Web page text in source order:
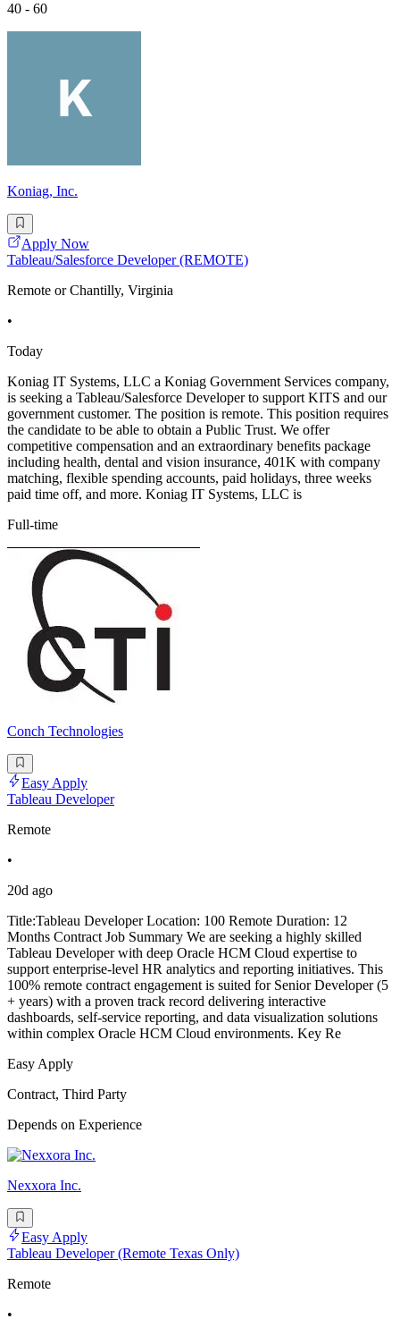
40 - 60
Koniag, Inc.
Apply Now
Tableau/Salesforce Developer (REMOTE)
Remote or Chantilly, Virginia
•
Today
Koniag IT Systems, LLC a Koniag Government Services company,
is seeking a Tableau/Salesforce Developer to support KITS and our
government customer. The position is remote. This position requires
the candidate to be able to obtain a Public Trust. We offer
competitive compensation and an extraordinary benefits package
including health, dental and vision insurance, 401K with company
matching, flexible spending accounts, paid holidays, three weeks
paid time off, and more. Koniag IT Systems, LLC is
Full-time
Conch Technologies
Easy Apply
Tableau Developer
Remote
•
20d ago
Title:Tableau Developer Location: 100 Remote Duration: 12
Months Contract Job Summary We are seeking a highly skilled
Tableau Developer with deep Oracle HCM Cloud expertise to
support enterprise-level HR analytics and reporting initiatives. This
100% remote contract engagement is suited for Senior Developer (5
+ years) with a proven track record delivering interactive
dashboards, self-service reporting, and data visualization solutions
within complex Oracle HCM Cloud environments. Key Re
Easy Apply
Contract, Third Party
Depends on Experience
Nexxora Inc.
Easy Apply
Tableau Developer (Remote Texas Only)
Remote
•